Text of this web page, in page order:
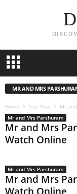
MR AND MRS
Home Star Plus Mr
Mr and Mrs Parshuram
Mr and Mrs
Watch Online
Mr and Mrs Parshuram
Mr and Mrs